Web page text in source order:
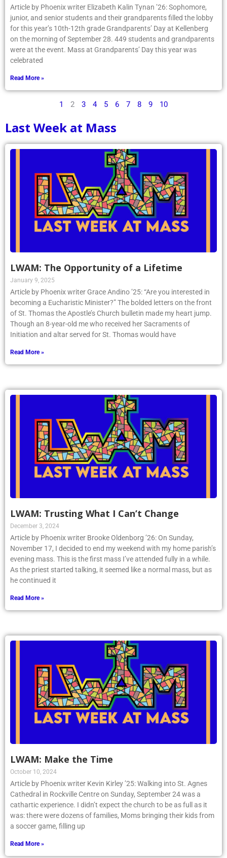
Article by Phoenix writer Elizabeth Kalin Tynan ’26: Sophomore,
junior, and senior students and their grandparents filled the lobby
for this year’s 10th-12th grade Grandparents’ Day at Kellenberg
on the morning of September 28. 449 students and grandparents
were at the event. Mass at Grandparents’ Day this year was
celebrated
Read More »
1 2 3 4 5 6 7 8 9 10
Last Week at Mass
LWAM: The Opportunity of a Lifetime
January 9, 2025
Article by Phoenix writer Grace Andino ’25: “Are you interested in
becoming a Eucharistic Minister?” The bolded letters on the front
of St. Thomas the Apostle’s Church bulletin made my heart jump.
Though an 8-year-old me who received her Sacraments of
Initiation and altar served for St. Thomas would have
Read More »
LWAM: Trusting What I Can’t Change
December 3, 2024
Article by Phoenix writer Brooke Oldenborg ’26: On Sunday,
November 17, I decided to end my weekend with my home parish’s
evening mass. This is the first mass I’ve attended fully in a while.
As the priest started talking, it seemed like a normal mass, but as
he continued it
Read More »
LWAM: Make the Time
October 10, 2024
Article by Phoenix writer Kevin Kirley ’25: Walking into St. Agnes
Cathedral in Rockville Centre on Sunday, September 24 was a
cathartic experience. I didn’t expect the church to be as full as it
was: there were dozens of families, Moms bringing their kids from
a soccer game, filling up
Read More »